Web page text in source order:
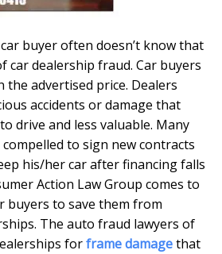
car buyer often doesn’t know that
car dealership fraud. Car buyers
advertised price. Dealers
accidents or damage that
drive and less valuable. Many
to sign new contracts
his/her car after financing falls
Action Law Group comes to
buyers to save them from
The auto fraud lawyers of
forframe damagethat